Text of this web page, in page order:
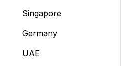
Singapore
Germany
UAE